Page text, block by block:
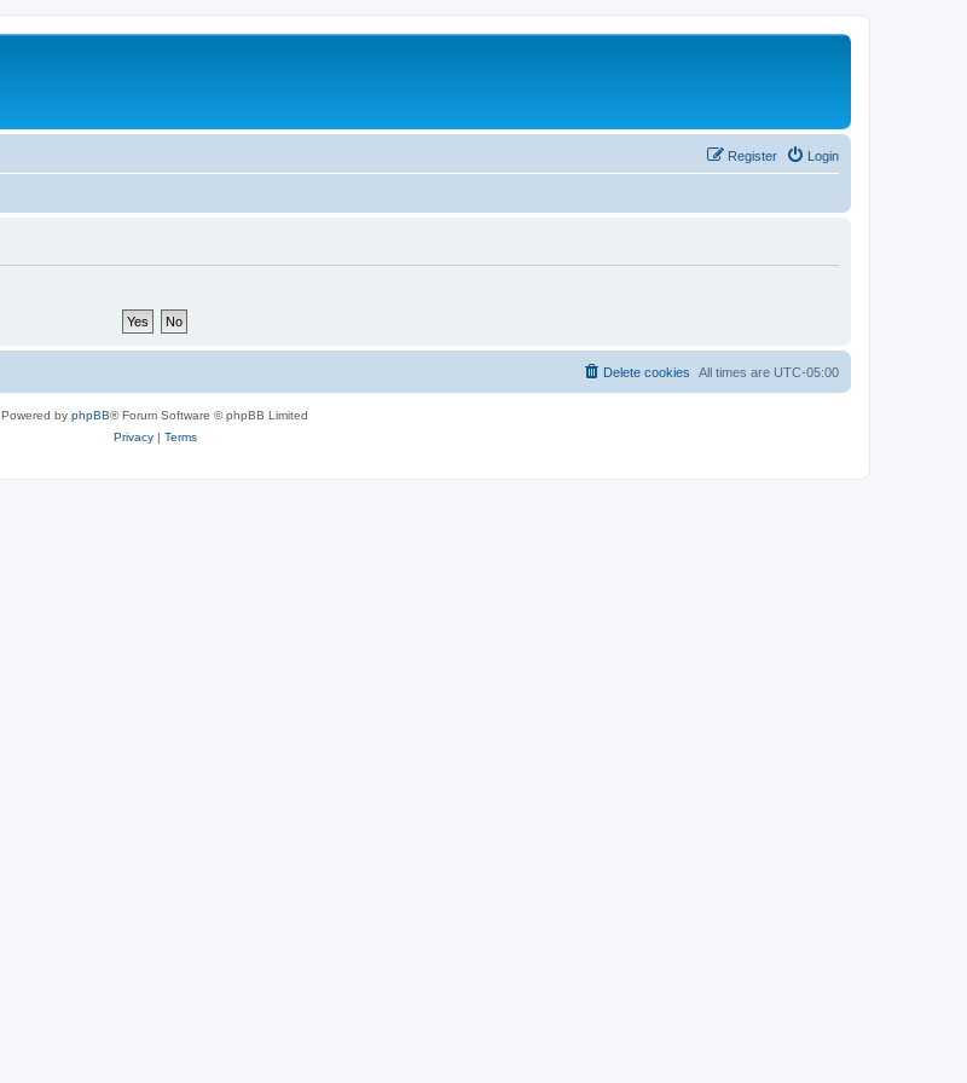
Login
Register
All times are UTC-05:00
Delete cookies
Powered by phpBB® Forum Software © phpBB Limited
Privacy| Terms